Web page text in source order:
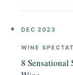
DEC 2023
WINE
8 Sensational